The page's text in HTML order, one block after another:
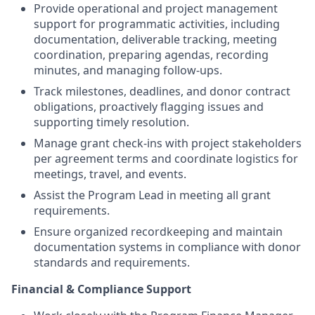
Provide operational and project management
support for programmatic activities, including
documentation, deliverable tracking, meeting
coordination, preparing agendas, recording
minutes, and managing follow-ups.
Track milestones, deadlines, and donor contract
obligations, proactively flagging issues and
supporting timely resolution.
Manage grant check-ins with project stakeholders
per agreement terms and coordinate logistics for
meetings, travel, and events.
Assist the Program Lead in meeting all grant
requirements.
Ensure organized recordkeeping and maintain
documentation systems in compliance with donor
standards and requirements.
Financial & Compliance Support